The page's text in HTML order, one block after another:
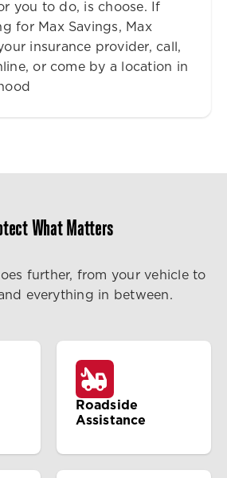
you to do, is choose. If
for Max Savings, Max
insurance provider, call,
or come by a location in
What Matters
further, from your vehicle to
everything in between.
Roadside
Assistance